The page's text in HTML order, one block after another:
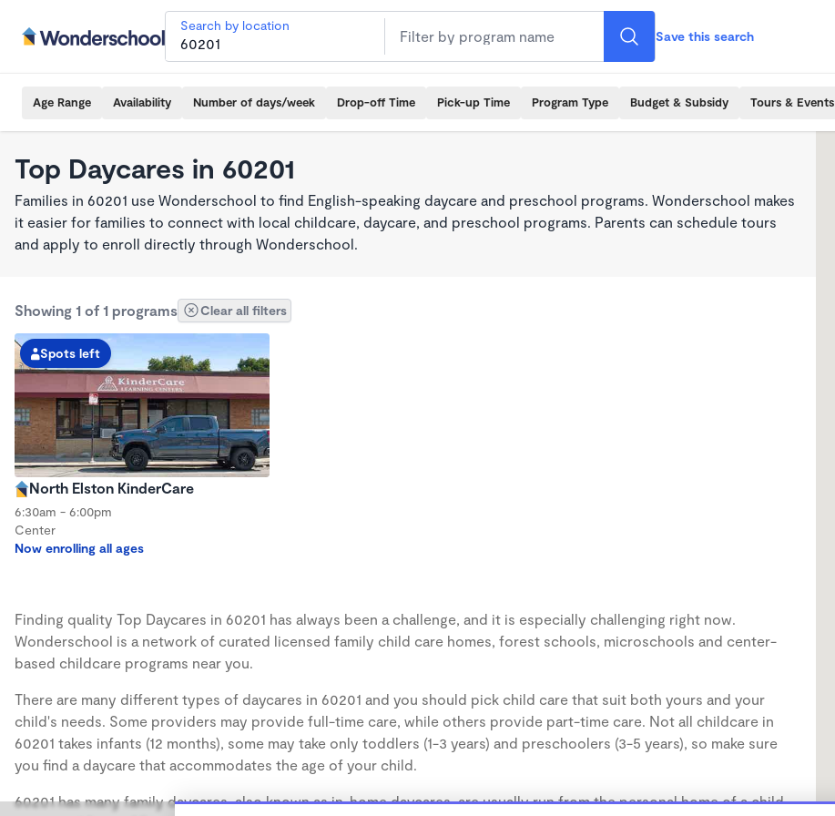
Search by location
Save this search
Age Range Availability Number of days/week Drop-off Time Pick-up Time Program Type Budget & Subsidy Tours & Events
Top Daycares in 60201
Families in 60201 use Wonderschool to find English-speaking daycare and preschool programs. Wonderschool makes
it easier for families to connect with local childcare, daycare, and preschool programs. Parents can schedule tours
and apply to enroll directly through Wonderschool.
Showing 1 of 1 programs Clear all filters
Spots left
North Elston KinderCare
6:30am - 6:00pm
Center
Now enrolling all ages
Finding quality Top Daycares in 60201 has always been a challenge, and it is especially challenging right now.
Wonderschool is a network of curated licensed family child care homes, forest schools, microschools and center-
based childcare programs near you.
There are many different types of daycares in 60201 and you should pick child care that suit both yours and your
child's needs. Some providers may provide full-time care, while others provide part-time care. Not all childcare in
60201 takes infants (12 months), some may take only toddlers (1-3 years) and preschoolers (3-5 years), so make sure
you find a daycare that accommodates the age of your child.
60201 has many family daycares, also known as in-home daycares, are usually run from the personal home of a child